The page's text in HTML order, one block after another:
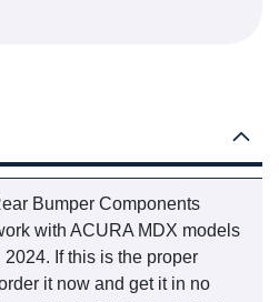
Bumper Components
with ACURA MDX models
If this is the proper
it now and get it in no